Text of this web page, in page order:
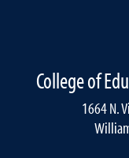
College of
1664 N.